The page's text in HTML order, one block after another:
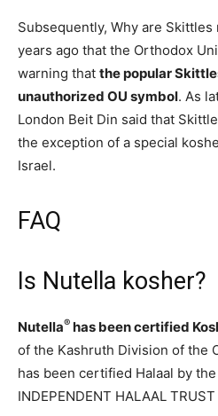
Subsequently, Why are Skittles
years ago that the Orthodox
warning that the popular
unauthorized OU symbol. As
London Beit Din said that
the exception of a special
Israel.
FAQ
Is Nutella kosher?
Nutella® has been certified
of the Kashruth Division of the
has been certified Halaal by the
INDEPENDENT HALAAL TRUST